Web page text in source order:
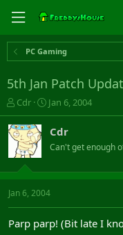
PC Gaming
5th Jan Patch
T
h
r
e
a
s
t
t
Cdr
S
t
a
t
a
t
Jan 6, 2004
Cdr
Can't get enough
Jan 6, 2004
Parp parp! (Bit late I